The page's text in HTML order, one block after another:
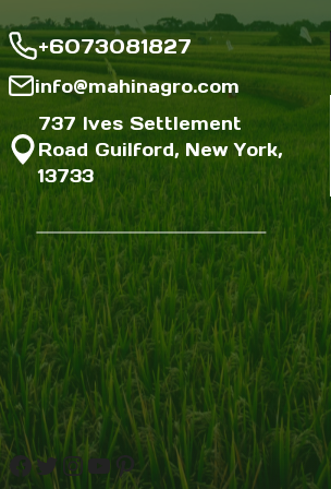
+6073081827
info@mahinagro.com
737 Ives Settlement
Road Guilford, New York,
13733
Facebook
Twitter
Instagram
YouTube
Pinterest